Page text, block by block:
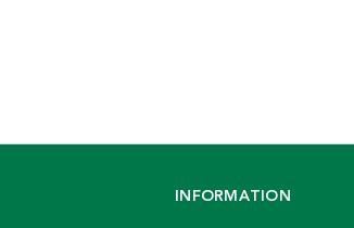
INFORMATION